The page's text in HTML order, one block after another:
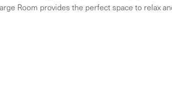
Room provides the perfect space to relax